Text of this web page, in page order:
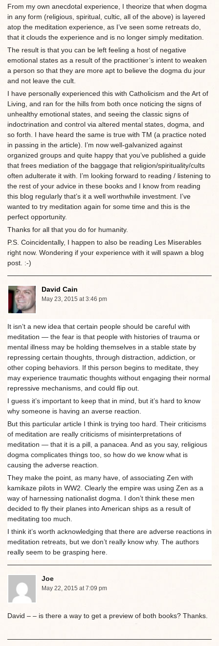
From my own anecdotal experience, I theorize that when dogma
in any form (religious, spiritual, cultic, all of the above) is layered
atop the meditation experience, as I’ve seen some retreats do,
that it clouds the experience and is no longer simply meditation.
The result is that you can be left feeling a host of negative
emotional states as a result of the practitioner’s intent to weaken
a person so that they are more apt to believe the dogma du jour
and not leave the cult.
I have personally experienced this with Catholicism and the Art of
Living, and ran for the hills from both once noticing the signs of
unhealthy emotional states, and seeing the classic signs of
indoctrination and control via altered mental states, dogma, and
so forth. I have heard the same is true with TM (a practice noted
in passing in the article). I’m now well-galvanized against
organized groups and quite happy that you’ve published a guide
that frees mediation of the baggage that religion/spirituality/cults
often adulterate it with. I’m looking forward to reading / listening to
the rest of your advice in these books and I know from reading
this blog regularly that’s it a well worthwhile investment. I’ve
wanted to try meditation again for some time and this is the
perfect opportunity.
Thanks for all that you do for humanity.
P.S. Coincidentally, I happen to also be reading Les Miserables
right now. Wondering if your experience with it will spawn a blog
post. :-)
David Cain
May 23, 2015 at 3:46 pm
It isn’t a new idea that certain people should be careful with
meditation — the fear is that people with histories of trauma or
mental illness may be holding themselves in a stable state by
repressing certain thoughts, through distraction, addiction, or
other coping behaviors. If this person begins to meditate, they
may experience traumatic thoughts without engaging their normal
repressive mechanisms, and could flip out.
I guess it’s important to keep that in mind, but it’s hard to know
why someone is having an averse reaction.
But this particular article I think is trying too hard. Their criticisms
of meditation are really criticisms of misinterpretations of
meditation — that it is a pill, a panacea. And as you say, religious
dogma complicates things too, so how do we know what is
causing the adverse reaction.
They make the point, as many have, of associating Zen with
kamikaze pilots in WW2. Clearly the empire was using Zen as a
way of harnessing nationalist dogma. I don’t think these men
decided to fly their planes into American ships as a result of
meditating too much.
I think it’s worth acknowledging that there are adverse reactions in
meditation retreats, but we don’t really know why. The authors
really seem to be grasping here.
Joe
May 22, 2015 at 7:09 pm
David – – is there a way to get a preview of both books? Thanks.